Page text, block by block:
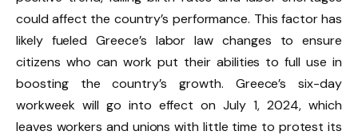
could affect the country’s performance. This factor has
likely fueled Greece’s labor law changes to ensure
citizens who can work put their abilities to full use in
boosting the country’s growth. Greece’s six-day
workweek will go into effect on July 1, 2024, which
leaves workers and unions with little time to protest its